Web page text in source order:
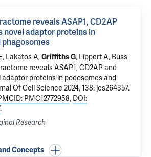
reveals ASAP1, CD2AP
novel adaptor proteins in
phagosomes
Lakatos A,Griffiths G, Lippert A, Buss
reveals ASAP1, CD2AP and
adaptor proteins in podosomes and
Of Cell Science 2024, 138: jcs264357.
PMC12772958, DOI:
.
Research
Concepts